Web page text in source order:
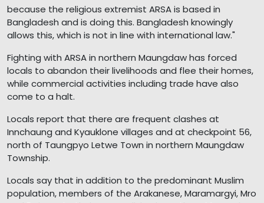
because the religious extremist ARSA is based in
Bangladesh and is doing this. Bangladesh knowingly
allows this, which is not in line with international law."
Fighting with ARSA in northern Maungdaw has forced
locals to abandon their livelihoods and flee their homes,
while commercial activities including trade have also
come to a halt.
Locals report that there are frequent clashes at
Innchaung and Kyauklone villages and at checkpoint 56,
north of Taungpyo Letwe Town in northern Maungdaw
Township.
Locals say that in addition to the predominant Muslim
population, members of the Arakanese, Maramargyi, Mro